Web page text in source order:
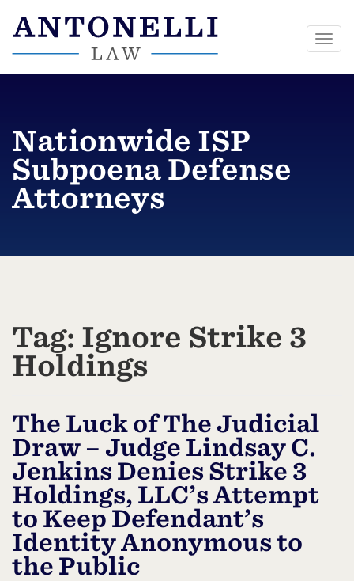
Nationwide ISP
Subpoena Defense
Attorneys
Tag: Ignore Strike 3
Holdings
The Luck of The Judicial
Draw – Judge Lindsay C.
Jenkins Denies Strike 3
Holdings, LLC’s Attempt
to Keep Defendant’s
Identity Anonymous to
the Public